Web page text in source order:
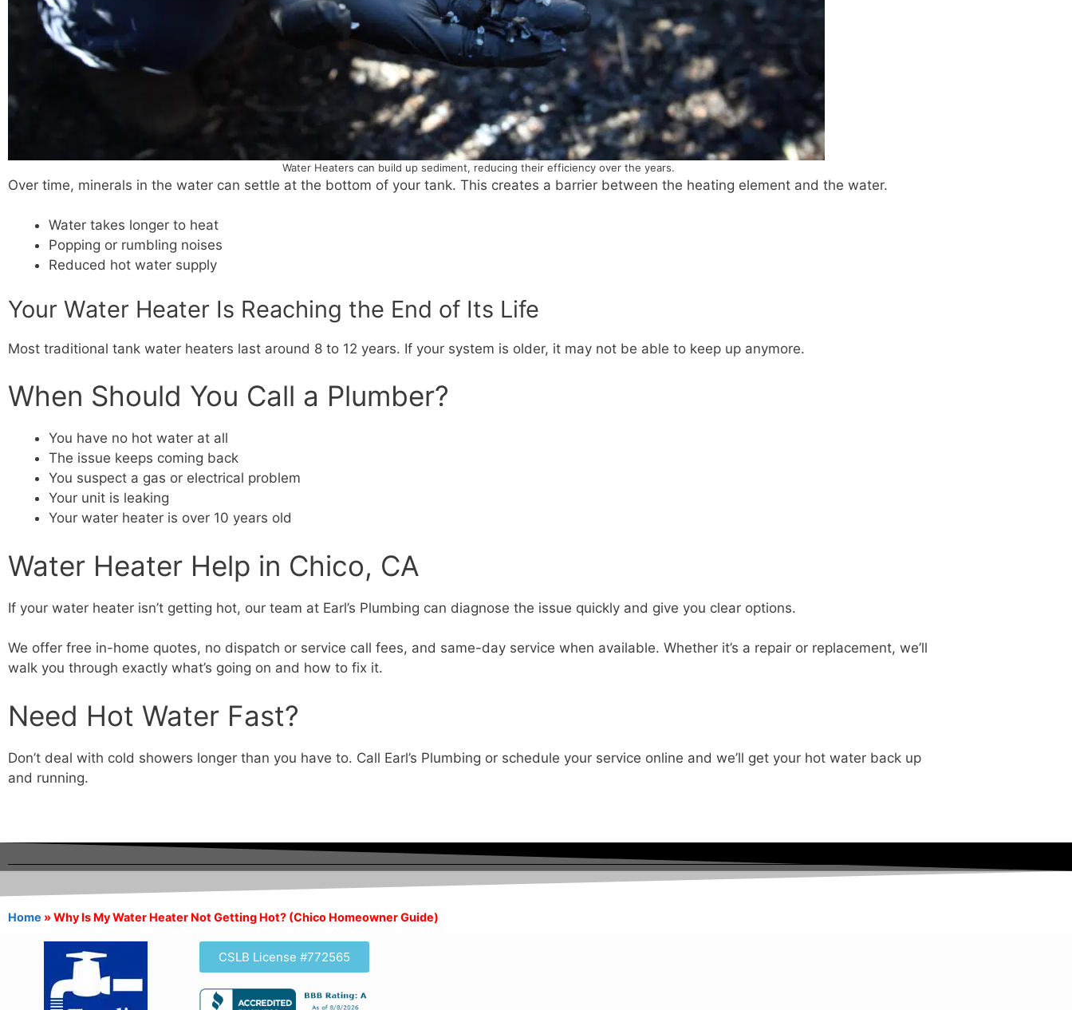
Water Heaters can build up sediment, reducing their efficiency over the years.
Over time, minerals in the water can settle at the bottom of your tank. This creates a barrier between the heating element and the water.
Water takes longer to heat
Popping or rumbling noises
Reduced hot water supply
Your Water Heater Is Reaching the End of Its Life
Most traditional tank water heaters last around 8 to 12 years. If your system is older, it may not be able to keep up anymore.
When Should You Call a Plumber?
You have no hot water at all
The issue keeps coming back
You suspect a gas or electrical problem
Your unit is leaking
Your water heater is over 10 years old
Water Heater Help in Chico, CA
If your water heater isn’t getting hot, our team at Earl’s Plumbing can diagnose the issue quickly and give you clear options.
We offer free in-home quotes, no dispatch or service call fees, and same-day service when available. Whether it’s a repair or replacement, we’ll
walk you through exactly what’s going on and how to fix it.
Need Hot Water Fast?
Don’t deal with cold showers longer than you have to. Call Earl’s Plumbing or schedule your service online and we’ll get your hot water back up
and running.
Home » Why Is My Water Heater Not Getting Hot? (Chico Homeowner Guide)
CSLB License #772565